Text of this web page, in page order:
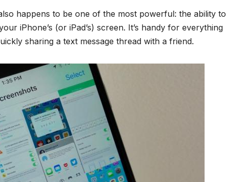
happens to be one of the most powerful: the ability to
iPhone’s (or iPad’s) screen. It’s handy for everything
sharing a text message thread with a friend.